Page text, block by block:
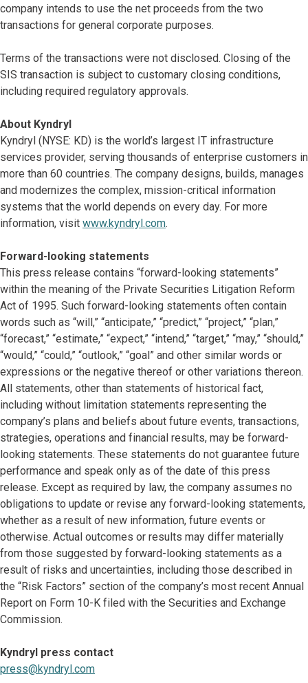
company intends to use the net proceeds from the two
transactions for general corporate purposes.
Terms of the transactions were not disclosed. Closing of the
SIS transaction is subject to customary closing conditions,
including required regulatory approvals.
About Kyndryl
Kyndryl (NYSE: KD) is the world’s largest IT infrastructure
services provider, serving thousands of enterprise customers in
more than 60 countries. The company designs, builds, manages
and modernizes the complex, mission-critical information
systems that the world depends on every day. For more
information, visit www.kyndryl.com.
Forward-looking statements
This press release contains “forward-looking statements”
within the meaning of the Private Securities Litigation Reform
Act of 1995. Such forward-looking statements often contain
words such as “will,” “anticipate,” “predict,” “project,” “plan,”
“forecast,” “estimate,” “expect,” “intend,” “target,” “may,” “should,”
“would,” “could,” “outlook,” “goal” and other similar words or
expressions or the negative thereof or other variations thereon.
All statements, other than statements of historical fact,
including without limitation statements representing the
company’s plans and beliefs about future events, transactions,
strategies, operations and financial results, may be forward-
looking statements. These statements do not guarantee future
performance and speak only as of the date of this press
release. Except as required by law, the company assumes no
obligations to update or revise any forward-looking statements,
whether as a result of new information, future events or
otherwise. Actual outcomes or results may differ materially
from those suggested by forward-looking statements as a
result of risks and uncertainties, including those described in
the “Risk Factors” section of the company’s most recent Annual
Report on Form 10-K filed with the Securities and Exchange
Commission.
Kyndryl press contact
press@kyndryl.com